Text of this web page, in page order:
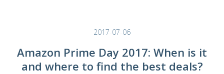
2017-07-06
Amazon Prime Day 2017: When is it
and where to find the best deals?